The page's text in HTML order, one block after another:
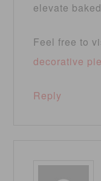
elevate
Feel free to
decorative
Reply